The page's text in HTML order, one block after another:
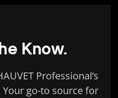
Know.
Professional’s
go-to source for